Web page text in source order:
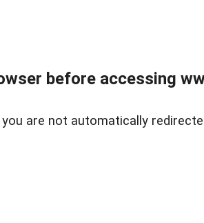
before accessing
are not automatically